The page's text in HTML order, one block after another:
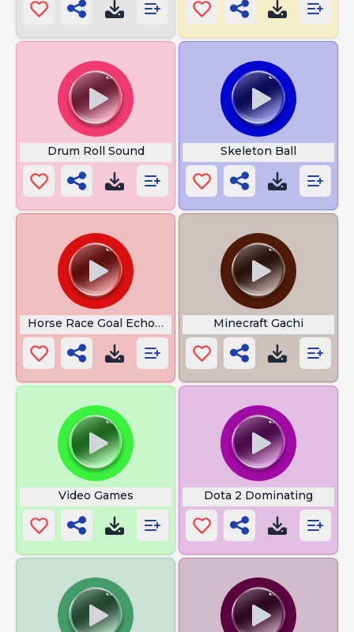
Drum Roll Sound Skeleton Ball
Horse Race Goal Echoes Of WisdomMinecraft Gachi
Video Games Dota 2 Dominating